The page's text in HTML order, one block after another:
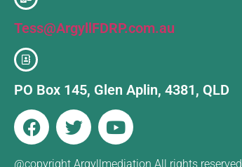
Tess@ArgyllFDRP.com.au
PO Box 145, Glen Aplin, 4381, QLD
@copyright Argyllmediation All rights reserved